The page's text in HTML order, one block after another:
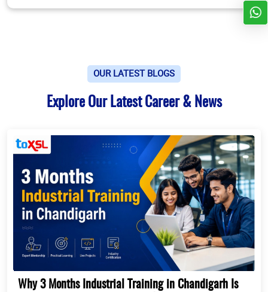
OUR LATEST BLOGS
Explore Our Latest Career & News
Why 3 Months Industrial Training in Chandigarh Is